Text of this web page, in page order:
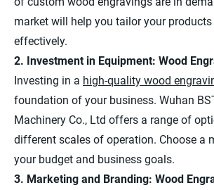
market will help you tailor your
effectively.
2. Investment in Equipment: Wood
Investing in a high-quality wood
foundation of your business. Wuhan
Machinery Co., Ltd offers a range of
different scales of operation. Choose a
your budget and business goals.
3. Marketing and Branding: Wood